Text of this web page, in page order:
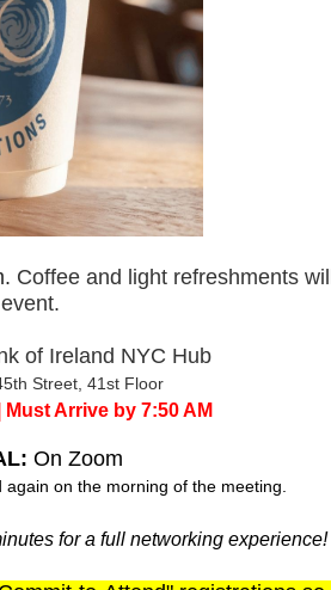
Coffee and light refreshments
of Ireland NYC Hub
Street, 41st Floor
Arrive by 7:50 AM
On Zoom
on the morning of the meeting.
for a full networking experience!